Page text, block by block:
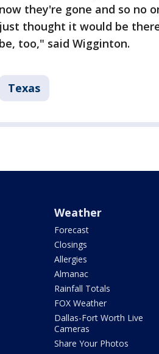
now they're gone and so no
just thought it would be
be, too," said Wigginton.
Texas
Weather
Forecast
Closings
Allergies
Almanac
Rainfall Totals
FOX Weather
Dallas-Fort Worth Live
Cameras
Share Your Photos